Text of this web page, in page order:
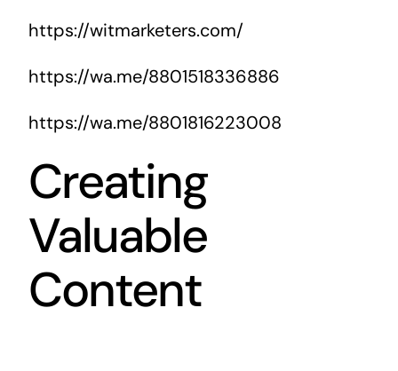
https://witmarketers.com/
https://wa.me/8801518336886
https://wa.me/8801816223008
Creating
Valuable
Content